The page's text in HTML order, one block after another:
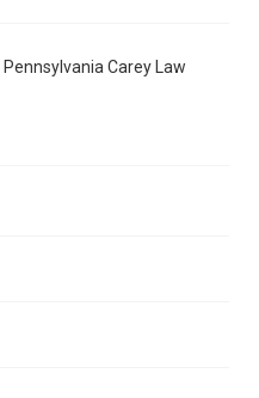
Carey Law